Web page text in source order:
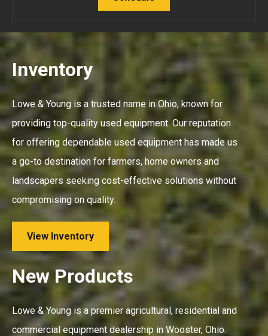
Inventory
Lowe & Young is a trusted name in Ohio, known for
providing top-quality used equipment. Our reputation
for offering dependable used equipment has made us
a go-to destination for farmers, home owners and
landscapers seeking cost-effective solutions without
compromising on quality.
View Inventory
New Products
Lowe & Young is a premier agricultural, residential and
commercial equipment dealership in Wooster, Ohio.